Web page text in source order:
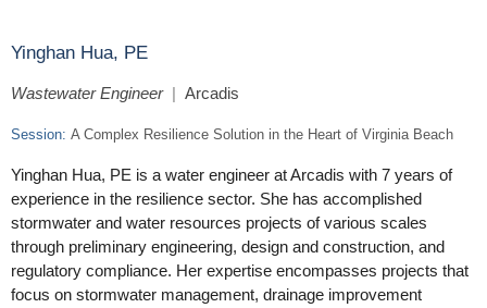
Yinghan Hua, PE
Wastewater Engineer| Arcadis
Session: A Complex Resilience Solution in the Heart of Virginia Beach
Yinghan Hua, PE is a water engineer at Arcadis with 7 years of
experience in the resilience sector. She has accomplished
stormwater and water resources projects of various scales
through preliminary engineering, design and construction, and
regulatory compliance. Her expertise encompasses projects that
focus on stormwater management, drainage improvement